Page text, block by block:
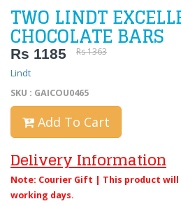
TWO LINDT
CHOCOLATE BARS
Rs 1185
Rs 1363
Lindt
SKU : GAICOU0465
Add To Cart
Delivery Information
Note: Courier Gift | This product will
working days.